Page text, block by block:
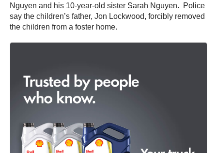
Nguyen and his 10-year-old sister Sarah Nguyen. Police
say the children’s father, Jon Lockwood, forcibly removed
the children from a foster home.